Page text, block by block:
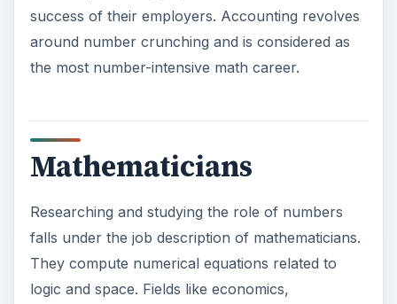
success of their employers. Accounting revolves
around number crunching and is considered as
the most number-intensive math career.
Mathematicians
Researching and studying the role of numbers
falls under the job description of mathematicians.
They compute numerical equations related to
logic and space. Fields like economics,